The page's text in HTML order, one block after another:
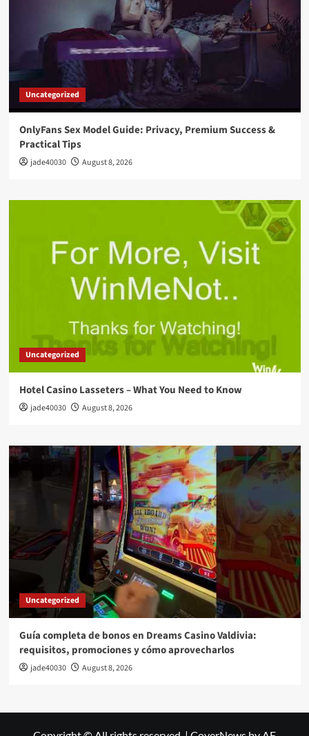
Uncategorized
OnlyFans Sex Model Guide: Privacy, Premium Success &
Practical Tips
jade40030 August 8, 2026
Uncategorized
Hotel Casino Lasseters – What You Need to Know
jade40030 August 8, 2026
Uncategorized
Guía completa de bonos en Dreams Casino Valdivia:
requisitos, promociones y cómo aprovecharlos​
jade40030 August 8, 2026